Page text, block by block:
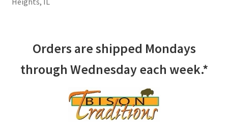
Orders are shipped Mondays
through Wednesday each week.*